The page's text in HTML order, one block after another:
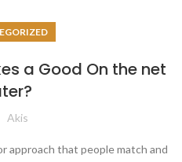
a Good On the net
Akis
approach that people match and